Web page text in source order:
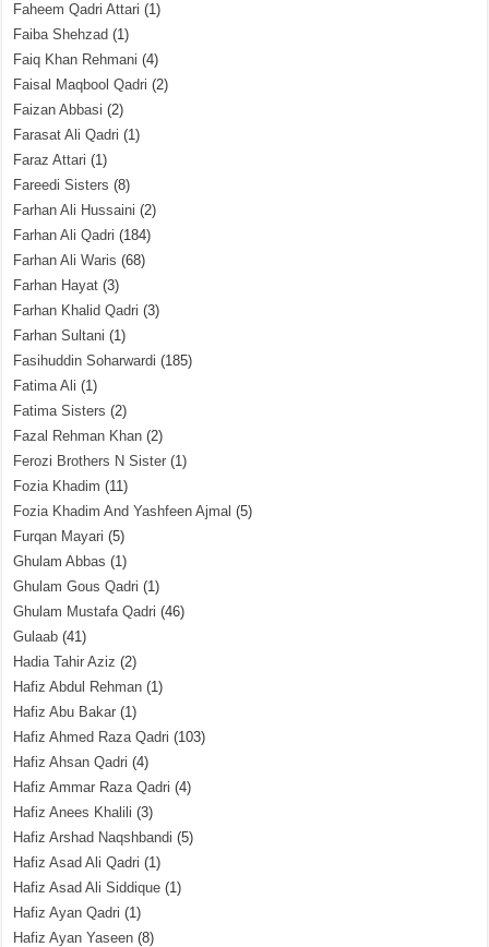
Faheem Qadri Attari (1)
Faiba Shehzad (1)
Faiq Khan Rehmani (4)
Faisal Maqbool Qadri (2)
Faizan Abbasi (2)
Farasat Ali Qadri (1)
Faraz Attari (1)
Fareedi Sisters (8)
Farhan Ali Hussaini (2)
Farhan Ali Qadri (184)
Farhan Ali Waris (68)
Farhan Hayat (3)
Farhan Khalid Qadri (3)
Farhan Sultani (1)
Fasihuddin Soharwardi (185)
Fatima Ali (1)
Fatima Sisters (2)
Fazal Rehman Khan (2)
Ferozi Brothers N Sister (1)
Fozia Khadim (11)
Fozia Khadim And Yashfeen Ajmal (5)
Furqan Mayari (5)
Ghulam Abbas (1)
Ghulam Gous Qadri (1)
Ghulam Mustafa Qadri (46)
Gulaab (41)
Hadia Tahir Aziz (2)
Hafiz Abdul Rehman (1)
Hafiz Abu Bakar (1)
Hafiz Ahmed Raza Qadri (103)
Hafiz Ahsan Qadri (4)
Hafiz Ammar Raza Qadri (4)
Hafiz Anees Khalili (3)
Hafiz Arshad Naqshbandi (5)
Hafiz Asad Ali Qadri (1)
Hafiz Asad Ali Siddique (1)
Hafiz Ayan Qadri (1)
Hafiz Ayan Yaseen (8)